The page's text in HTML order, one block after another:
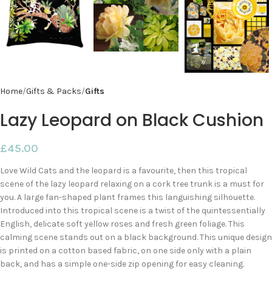
Home Gifts & Packs Gifts
Lazy Leopard on Black Cushion
£45.00
Love Wild Cats and the leopard is a favourite, then this tropical
scene of the lazy leopard relaxing on a cork tree trunk is a must for
you. A large fan-shaped plant frames this languishing silhouette.
Introduced into this tropical scene is a twist of the quintessentially
English, delicate soft yellow roses and fresh green foliage. This
calming scene stands out on a black background. This unique design
is printed on a cotton based fabric, on one side only with a plain
back, and has a simple one-side zip opening for easy cleaning.